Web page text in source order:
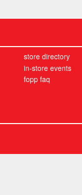
store directory
in-store events
fopp faq